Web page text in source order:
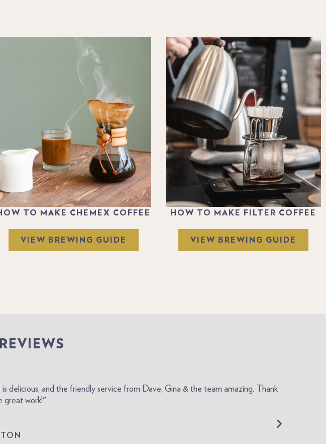
TO MAKE CHEMEX COFFEE
VIEW BREWING GUIDE
HOW TO MAKE FILTER COFFEE
VIEW BREWING GUIDE
and the friendly service from Dave, Gina & the team amazing. Thank
great work!"